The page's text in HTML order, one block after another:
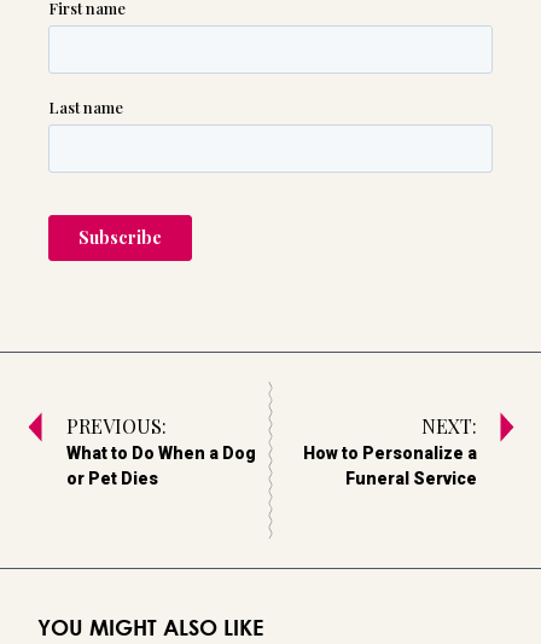
PREVIOUS:
What to Do When a Dog
or Pet Dies
NEXT:
How to Personalize a
Funeral Service
YOU MIGHT ALSO LIKE